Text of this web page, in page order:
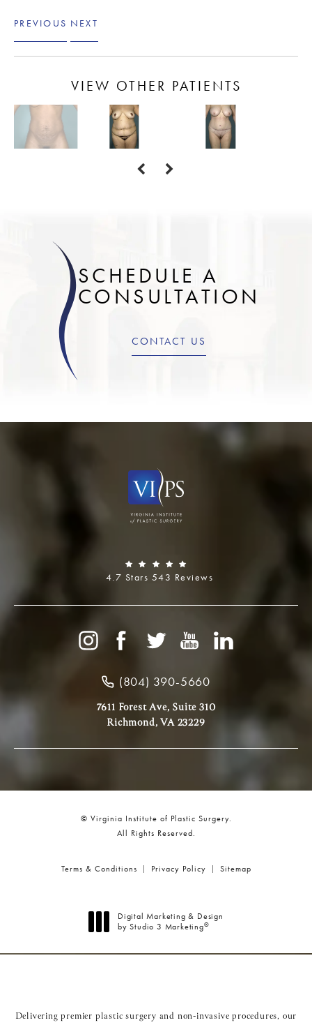
PREVIOUS NEXT
VIEW OTHER PATIENTS
SCHEDULE A
CONSULTATION
CONTACT US
4.7 Stars 543 Reviews
(804) 390-5660
7611 Forest Ave, Suite 310
Richmond, VA 23229
© Virginia Institute of Plastic Surgery.
All Rights Reserved.
Terms & Conditions Privacy Policy Sitemap
Digital Marketing & Design
by Studio 3 Marketing®
Delivering premier plastic surgery and non-invasive procedures, our